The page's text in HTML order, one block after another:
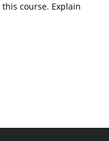
course. Explain